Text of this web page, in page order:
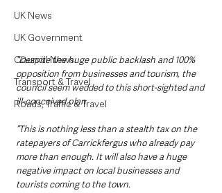
UK News
UK Government
Council News
Transport & Travel
Roads, Traffic & Travel
“Despite the huge public backlash and 100%
opposition from businesses and tourism, the
council seem wedded to this short-sighted and
ill-conceived plan.
“This is nothing less than a stealth tax on the
ratepayers of Carrickfergus who already pay
more than enough. It will also have a huge
negative impact on local businesses and
tourists coming to the town.